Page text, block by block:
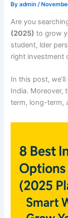
Byadmin/
Are you
(2025) to grow
student, lder
right investment
In this post,
India. Moreover,
term, long-term,